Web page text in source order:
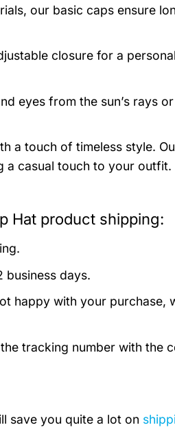
our basic caps ensure
closure for a
eyes from the sun’s rays
a touch of timeless style.
a casual touch to your outfit.
Hat product shipping:
business days.
happy with your purchase,
tracking number with the
save you quite a lot on